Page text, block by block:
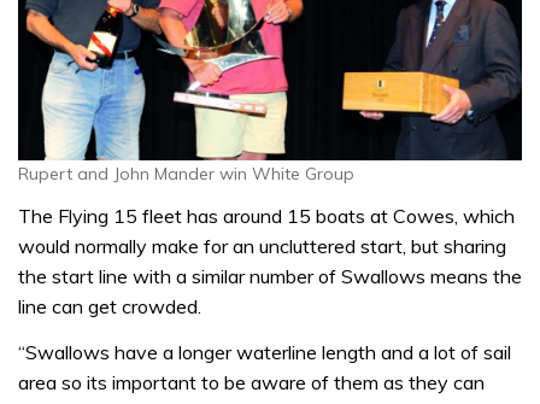
Rupert and John Mander win White Group
The Flying 15 fleet has around 15 boats at Cowes, which
would normally make for an uncluttered start, but sharing
the start line with a similar number of Swallows means the
line can get crowded.
“Swallows have a longer waterline length and a lot of sail
area so its important to be aware of them as they can